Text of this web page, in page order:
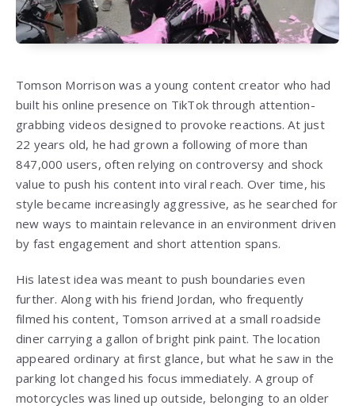
Tomson Morrison was a young content creator who had
built his online presence on TikTok through attention-
grabbing videos designed to provoke reactions. At just
22 years old, he had grown a following of more than
847,000 users, often relying on controversy and shock
value to push his content into viral reach. Over time, his
style became increasingly aggressive, as he searched for
new ways to maintain relevance in an environment driven
by fast engagement and short attention spans.
His latest idea was meant to push boundaries even
further. Along with his friend Jordan, who frequently
filmed his content, Tomson arrived at a small roadside
diner carrying a gallon of bright pink paint. The location
appeared ordinary at first glance, but what he saw in the
parking lot changed his focus immediately. A group of
motorcycles was lined up outside, belonging to an older